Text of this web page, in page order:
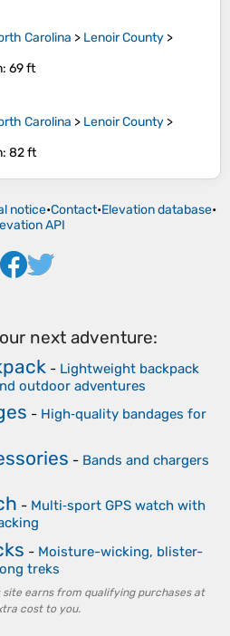
Carolina > Lenoir County >
: 69 ft
Carolina > Lenoir County >
: 82 ft
notice•Contact•Elevation database•
API
next adventure:
- Lightweight backpack
outdoor adventures
- High‑quality bandages for
- Bands and chargers
- Multi‑sport GPS watch with
- Moisture-wicking, blister-
treks
site earns from qualifying purchases at
cost to you.